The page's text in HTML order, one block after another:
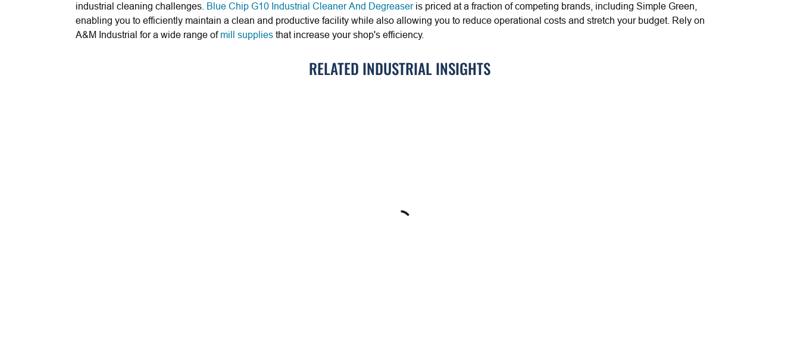
industrial cleaning challenges. Blue Chip G10 Industrial Cleaner And Degreaseris priced at a fraction of competing brands, including Simple Green,
enabling you to efficiently maintain a clean and productive facility while also allowing you to reduce operational costs and stretch your budget. Rely on
A&M Industrial for a wide range of mill supplies that increase your shop's efficiency.
RELATED INDUSTRIAL INSIGHTS